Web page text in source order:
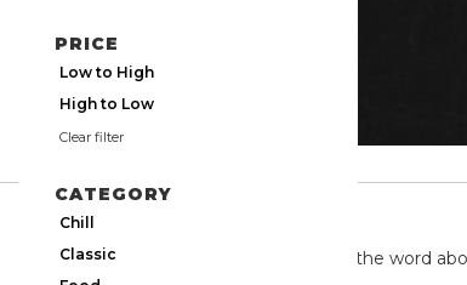
PRICE
Low to High
High to Low
Clear filter
CATEGORY
Chill
Classic
We're on twitter spreading the word